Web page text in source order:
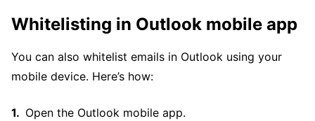
Whitelisting in Outlook mobile app
You can also whitelist emails in Outlook using your
mobile device. Here’s how:
Open the Outlook mobile app.